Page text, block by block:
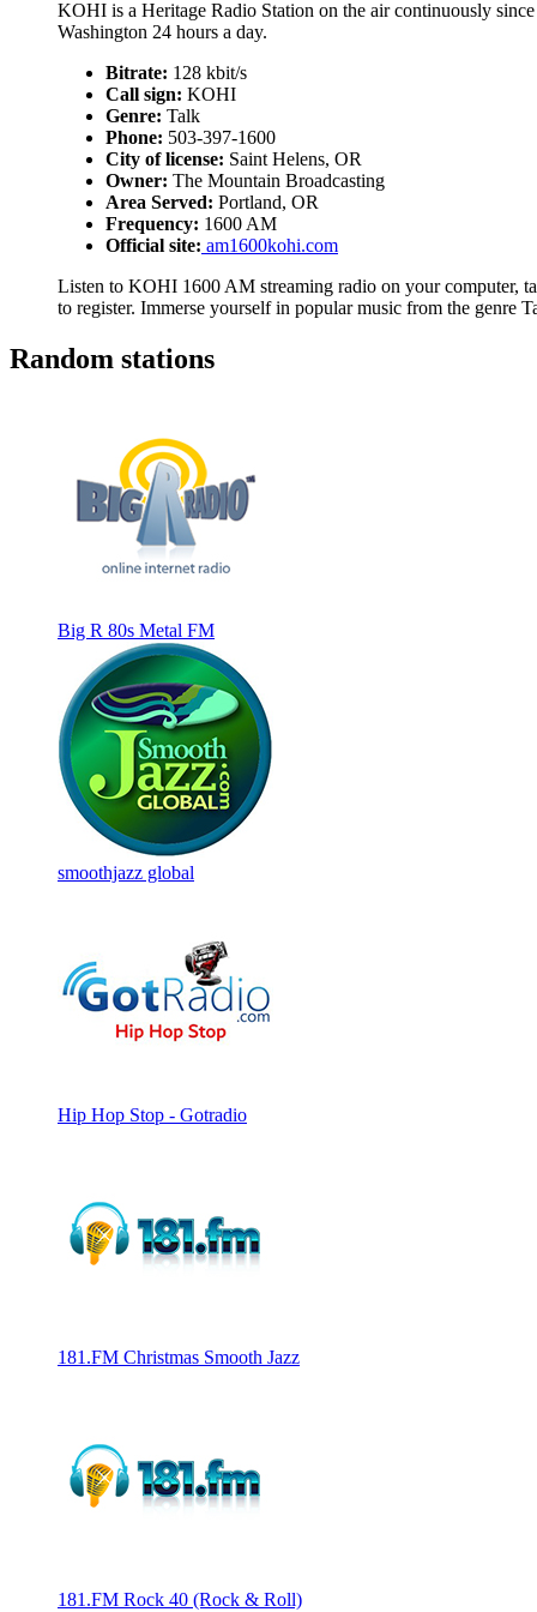
KOHI is a Heritage Radio Station on the air continuously
Washington 24 hours a day.
Bitrate: 128 kbit/s
Call sign: KOHI
Genre: Talk
Phone: 503-397-1600
City of license: Saint Helens, OR
Owner: The Mountain Broadcasting
Area Served: Portland, OR
Frequency: 1600 AM
Official site: am1600kohi.com
Listen to KOHI 1600 AM streaming radio on your computer,
to register. Immerse yourself in popular music from the genre
Random stations
Big R 80s Metal FM
smoothjazz global
Hip Hop Stop - Gotradio
181.FM Christmas Smooth Jazz
181.FM Rock 40 (Rock & Roll)